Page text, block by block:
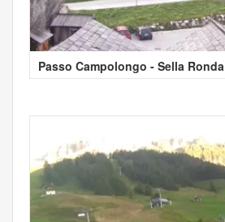
Passo Campolongo - Sella Ronda